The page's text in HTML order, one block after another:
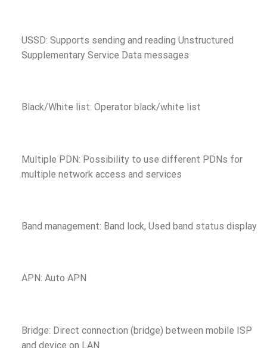
USSD: Supports sending and reading Unstructured
Supplementary Service Data messages
Black/White list: Operator black/white list
Multiple PDN: Possibility to use different PDNs for
multiple network access and services
Band management: Band lock, Used band status display
APN: Auto APN
Bridge: Direct connection (bridge) between mobile ISP
and device on LAN